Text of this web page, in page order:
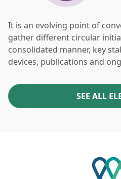
It is an evolving point of
gather different circular
consolidated manner, key
devices, publications and
SEE ALL